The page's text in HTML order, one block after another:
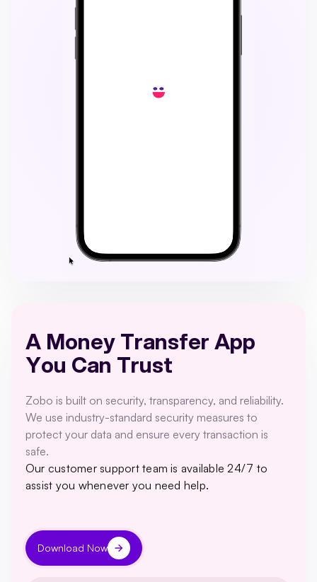
A Money Transfer App
You Can Trust
Zobo is built on security, transparency, and reliability.
We use industry-standard security measures to
protect your data and ensure every transaction is
safe.
Our customer support team is available 24/7 to
assist you whenever you need help.
Download Now